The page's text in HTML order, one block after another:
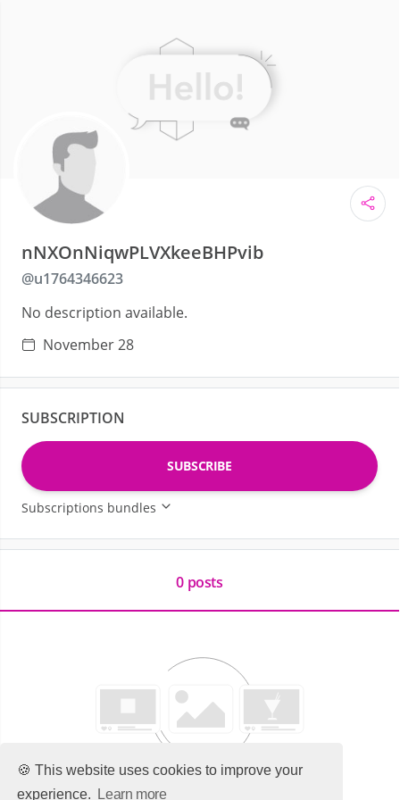
🍪 This website uses cookies to improve your
experience.
Learn more
nNXOnNiqwPLVXkeeBHPvib
@u1764346623
No description available.
November 28
SUBSCRIPTION
SUBSCRIBE
Subscriptions bundles
0 posts